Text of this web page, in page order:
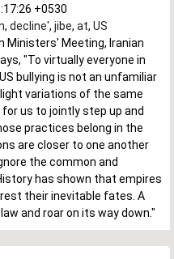
+0530
, decline', jibe, at, US
Ministers' Meeting, Iranian
"To virtually everyone in
bullying is not an unfamiliar
variations of the same
us to jointly step up and
practices belong in the
are closer to one another
the common and
has shown that empires
their inevitable fates. A
and roar on its way down."